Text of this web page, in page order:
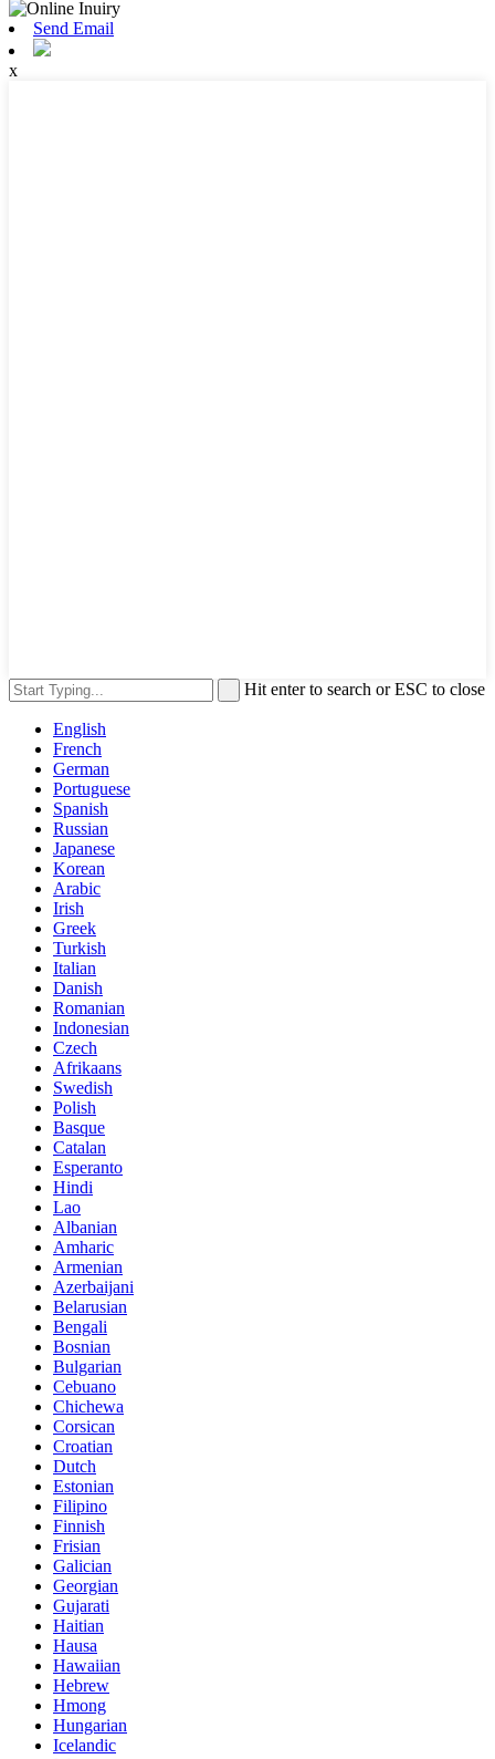
Send Email
x
Hit enter to search or ESC to close
English
French
German
Portuguese
Spanish
Russian
Japanese
Korean
Arabic
Irish
Greek
Turkish
Italian
Danish
Romanian
Indonesian
Czech
Afrikaans
Swedish
Polish
Basque
Catalan
Esperanto
Hindi
Lao
Albanian
Amharic
Armenian
Azerbaijani
Belarusian
Bengali
Bosnian
Bulgarian
Cebuano
Chichewa
Corsican
Croatian
Dutch
Estonian
Filipino
Finnish
Frisian
Galician
Georgian
Gujarati
Haitian
Hausa
Hawaiian
Hebrew
Hmong
Hungarian
Icelandic